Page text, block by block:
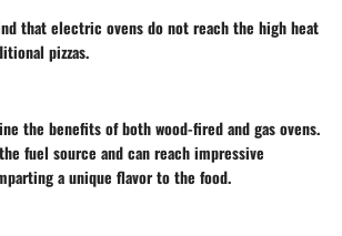
that electric ovens do not reach the high heat
pizzas.
the benefits of both wood-fired and gas ovens.
fuel source and can reach impressive
a unique flavor to the food.